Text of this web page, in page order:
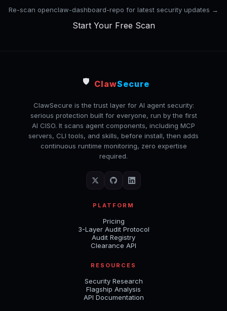
Re-scan openclaw-dashboard-repo for latest security updates →
Start Your Free Scan
🛡️ ClawSecure
ClawSecure is the trust layer for AI agent security:
serious protection built for everyone, run by the first
AI CISO. It scans agent components, including MCP
servers, CLI tools, and skills, before install, then adds
continuous runtime monitoring, zero expertise
required.
PLATFORM
Pricing
3-Layer Audit Protocol
Audit Registry
Clearance API
RESOURCES
Security Research
Flagship Analysis
API Documentation